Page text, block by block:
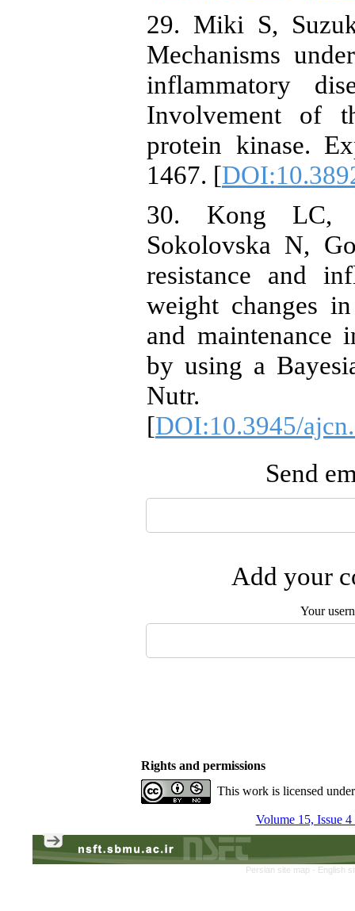
29. Miki S,
Mechanisms
inflammatory
Involvement of
protein kinase.
1467. [
30. Kong LC,
Sokolovska N,
resistance and
weight changes
and maintenance
by using a
Nutr.
[DOI:10.3945/
Send
Add your
Your
Rights and permissions
This work is licensed
Volume 15, Issue
Persian site map - English